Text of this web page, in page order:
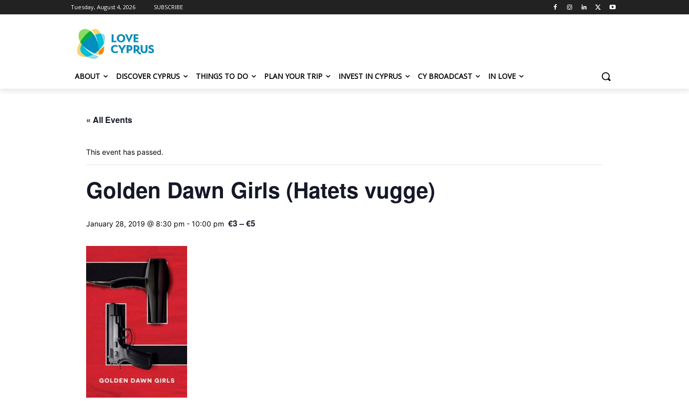
Tuesday, August 4, 2026 SUBSCRIBE
ABOUT DISCOVER CYPRUS THINGS TO DO PLAN YOUR TRIP INVEST IN CYPRUS CY BROADCAST IN LOVE
« All Events
This event has passed.
Golden Dawn Girls (Hatets vugge)
January 28, 2019 @ 8:30 pm - 10:00 pm €3 – €5